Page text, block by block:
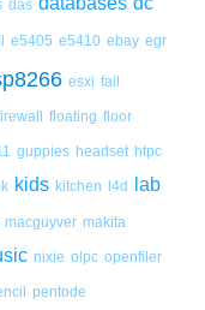
das
e5405 e5410 ebay egr
esxi fail
floating floor
guppies headset htpc
kids kitchen l4d lab
macguyver makita
nixie olpc openfiler
pentode